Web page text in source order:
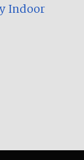
Indoor